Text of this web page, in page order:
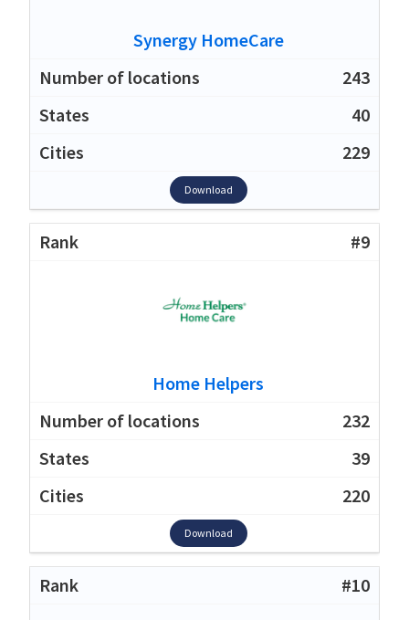
Synergy HomeCare
243
40
229
Download
#9
Home Helpers
232
39
220
Download
#10